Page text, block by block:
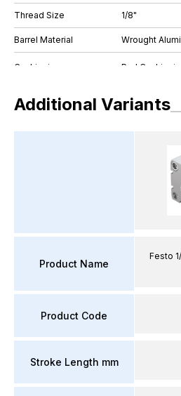
Thread Size 1/8"
Barrel Material Wrought
Additional Variants
Product Name
Product Code
Stroke Length mm
Festo